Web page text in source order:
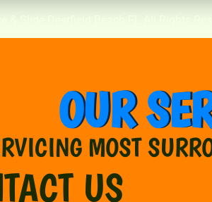
Slide Deerfield Beach FL All Rights
OUR
MOST
US